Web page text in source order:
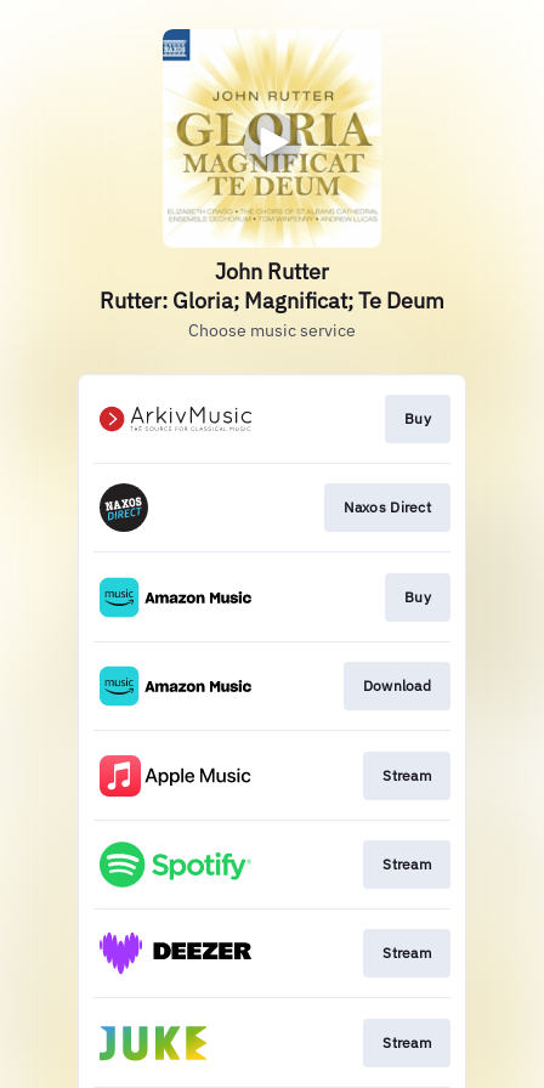
John Rutter
Rutter: Gloria; Magnificat; Te Deum
Choose music service
Buy
Naxos Direct
Buy
Download
Stream
Stream
Stream
Stream